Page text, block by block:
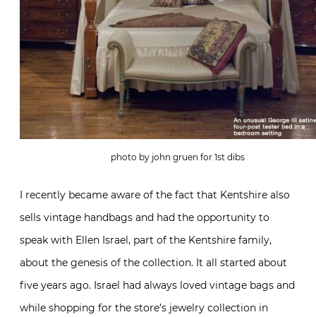
photo by john gruen for 1st dibs
I recently became aware of the fact that Kentshire also
sells vintage handbags and had the opportunity to
speak with Ellen Israel, part of the Kentshire family,
about the genesis of the collection. It all started about
five years ago. Israel had always loved vintage bags and
while shopping for the store’s jewelry collection in